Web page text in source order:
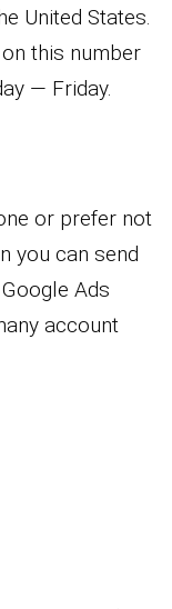
United States.
this number
— Friday.
or prefer not
you can send
Ads
account